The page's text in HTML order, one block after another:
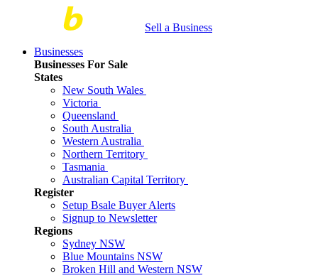
Sell a Business
Businesses
Businesses For Sale
States
New South Wales
Victoria
Queensland
South Australia
Western Australia
Northern Territory
Tasmania
Australian Capital Territory
Register
Setup Bsale Buyer Alerts
Signup to Newsletter
Regions
Sydney NSW
Blue Mountains NSW
Broken Hill and Western NSW